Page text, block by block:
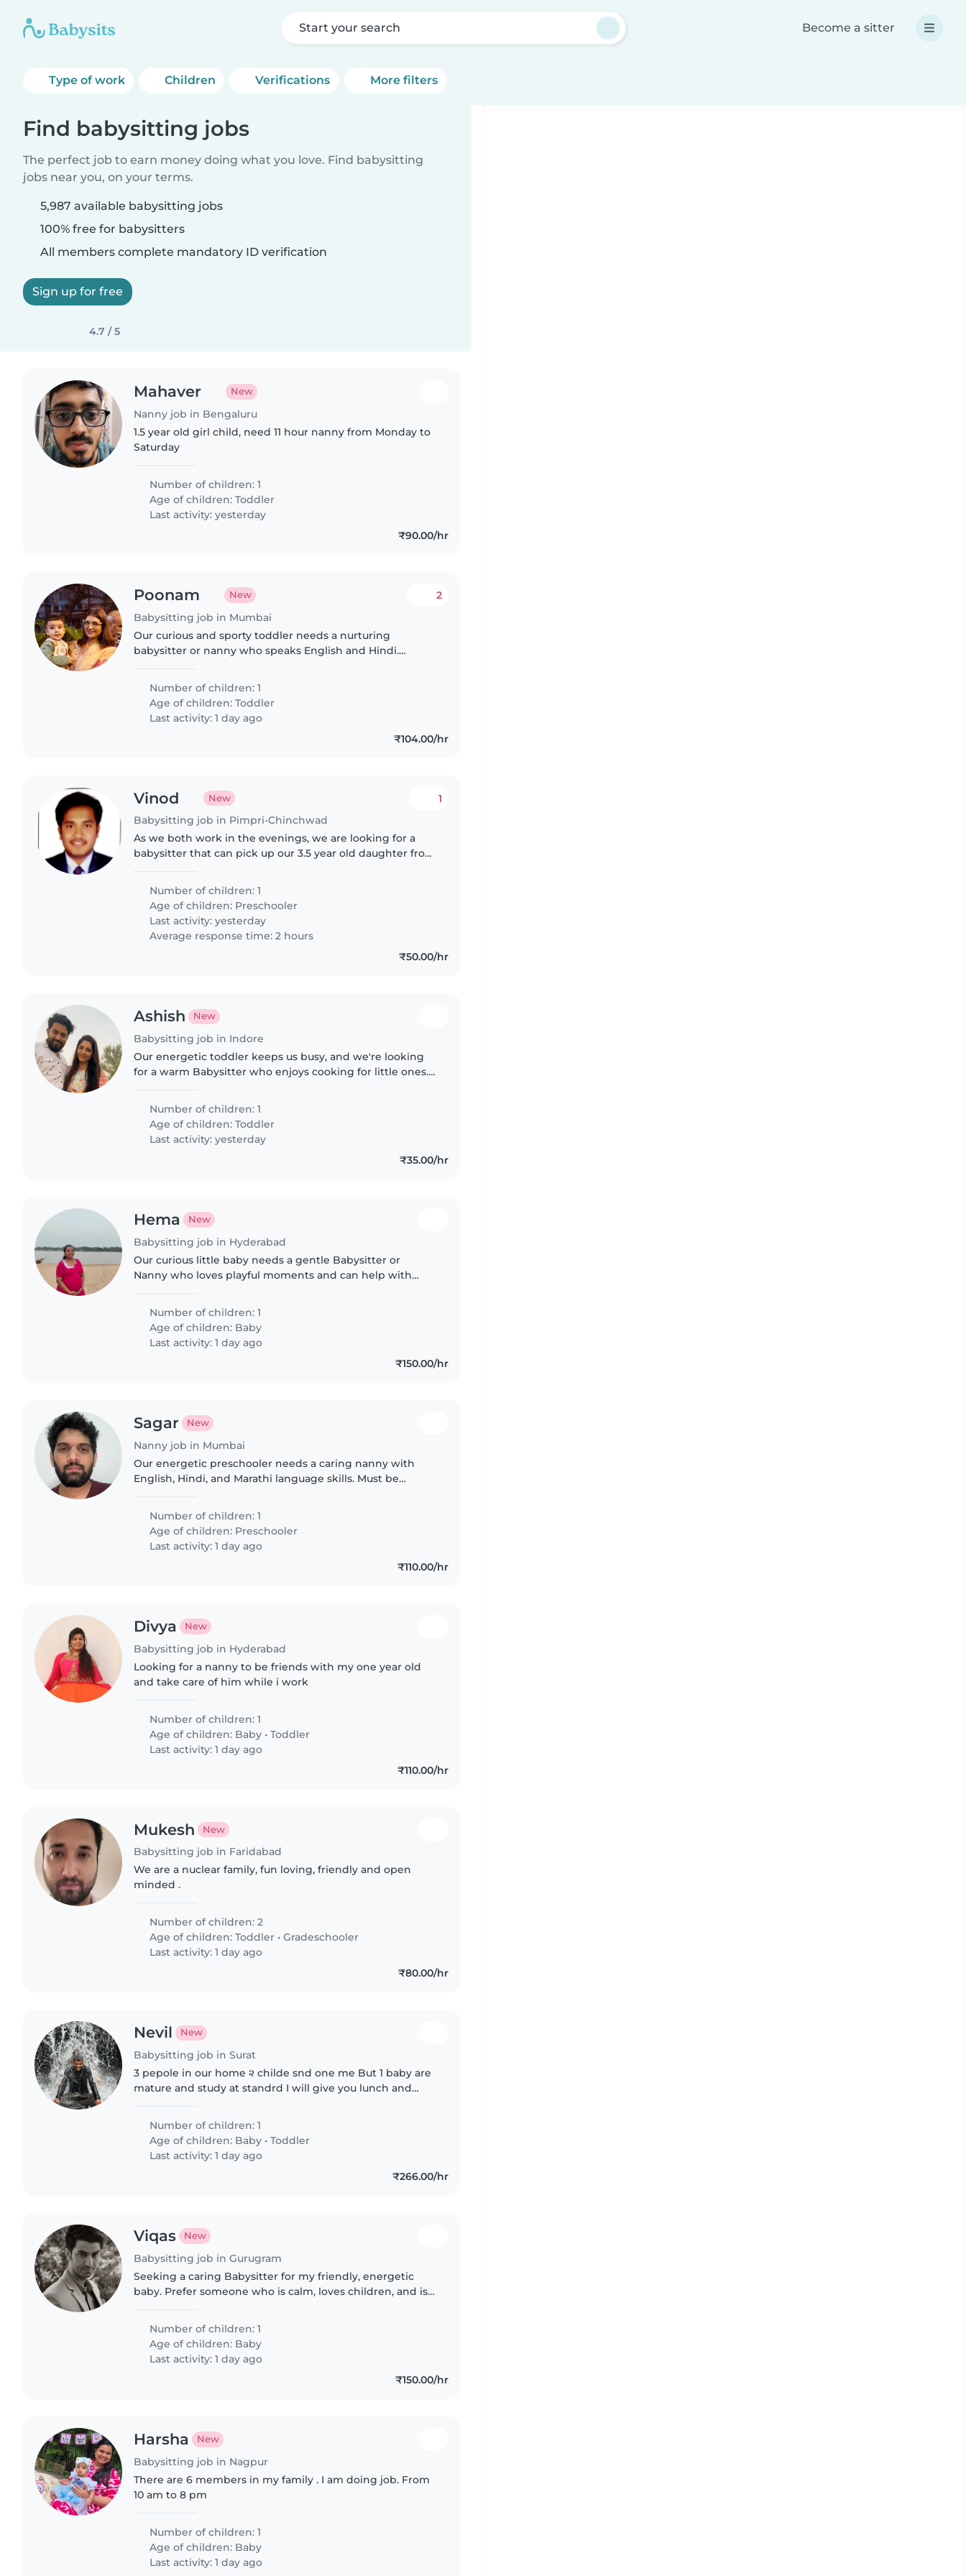
Start your search Become a sitter
Type of work Children Verifications More filters
Find babysitting jobs
The perfect job to earn money doing what you love. Find babysitting
jobs near you, on your terms.
5,987 available babysitting jobs
100% free for babysitters
All members complete mandatory ID verification
Sign up for free
4.7 / 5
Mahaver New
Nanny job in Bengaluru
1.5 year old girl child, need 11 hour nanny from Monday to
Saturday
Number of children: 1
Age of children:Toddler
Last activity: yesterday
₹90.00/hr
Poonam New
Babysitting job in Mumbai
2
Our curious and sporty toddler needs a nurturing
babysitter or nanny who speaks English and Hindi.
Number of children: 1
Age of children:Toddler
Last activity: 1 day ago
₹104.00/hr
Vinod New
Babysitting job in Pimpri-Chinchwad
1
As we both work in the evenings, we are looking for a
babysitter that can pick up our 3.5 year old daughter from
10pm. We are..
Number of children: 1
Age of children: Preschooler
Last activity: yesterday
Average response time: 2 hours
₹50.00/hr
Ashish New
Babysitting job in Indore
Our energetic toddler keeps us busy, and we're looking
for a warm Babysitter who enjoys cooking for little ones.
Number of children: 1
Age of children:Toddler
Last activity: yesterday
₹35.00/hr
Hema New
Babysitting job in Hyderabad
Our curious little baby needs a gentle Babysitter or
Nanny who loves playful moments and can help with
and Telugu would be wonderful—let's..
Number of children: 1
Age of children: Baby
Last activity: 1 day ago
₹150.00/hr
Sagar New
Nanny job in Mumbai
Our energetic preschooler needs a caring nanny with
English, Hindi, and Marathi language skills. Must be
playful homework adventures..
Number of children: 1
Age of children: Preschooler
Last activity: 1 day ago
₹110.00/hr
Divya New
Babysitting job in Hyderabad
Looking for a nanny to be friends with my one year old
and take care of him while i work
Number of children: 1
Age of children: Baby •Toddler
Last activity: 1 day ago
₹110.00/hr
Mukesh New
Babysitting job in Faridabad
We are a nuclear family, fun loving, friendly and open
minded .
Number of children: 2
Age of children:Toddler •Gradeschooler
Last activity: 1 day ago
₹80.00/hr
Nevil New
Babysitting job in Surat
3 pepole in our home ૨ childe snd one me But 1 baby are
mature and study at standrd I will give you lunch and
Number of children: 1
Age of children: Baby •Toddler
Last activity: 1 day ago
₹266.00/hr
Viqas New
Babysitting job in Gurugram
Seeking a caring Babysitter for my friendly, energetic
baby. Prefer someone who is calm, loves children, and is
candidates..
Number of children: 1
Age of children: Baby
Last activity: 1 day ago
₹150.00/hr
Harsha New
Babysitting job in Nagpur
There are 6 members in my family . I am doing job. From
10 am to 8 pm
Number of children: 1
Age of children: Baby
Last activity: 1 day ago